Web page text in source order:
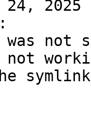
24, 2025
was not
not